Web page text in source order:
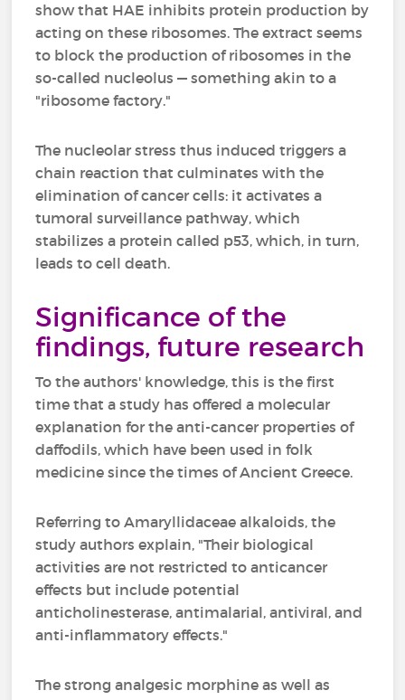
show that HAE inhibits protein production by
acting on these ribosomes. The extract seems
to block the production of ribosomes in the
so-called nucleolus — something akin to a
"ribosome factory."
The nucleolar stress thus induced triggers a
chain reaction that culminates with the
elimination of cancer cells: it activates a
tumoral surveillance pathway, which
stabilizes a protein called p53, which, in turn,
leads to cell death.
Significance of the
findings, future research
To the authors' knowledge, this is the first
time that a study has offered a molecular
explanation for the anti-cancer properties of
daffodils, which have been used in folk
medicine since the times of Ancient Greece.
Referring to Amaryllidaceae alkaloids, the
study authors explain, "Their biological
activities are not restricted to anticancer
effects but include potential
anticholinesterase, antimalarial, antiviral, and
anti-inflammatory effects."
The strong analgesic morphine as well as